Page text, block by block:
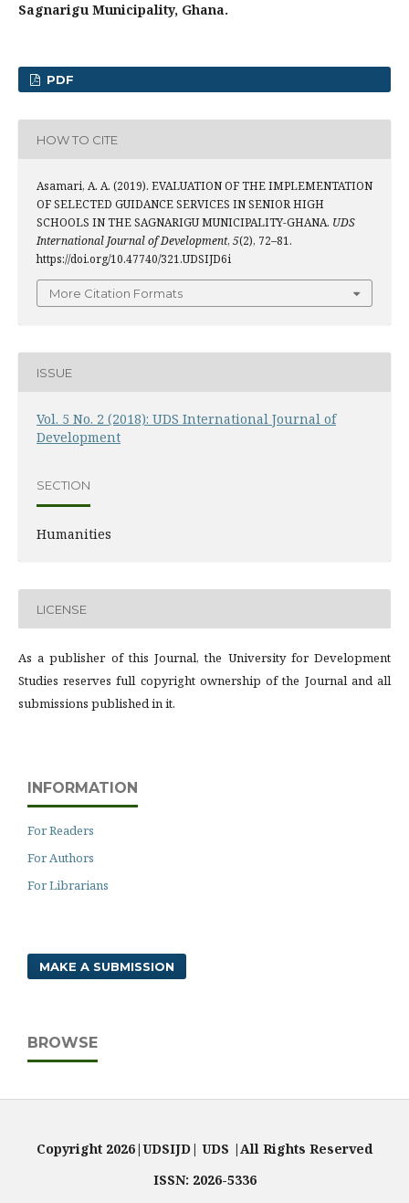
Sagnarigu Municipality, Ghana.
PDF
HOW TO CITE
Asamari, A. A. (2019). EVALUATION OF THE IMPLEMENTATION
OF SELECTED GUIDANCE SERVICES IN SENIOR HIGH
SCHOOLS IN THE SAGNARIGU MUNICIPALITY-GHANA. UDS
International Journal of Development, 5(2), 72–81.
https://doi.org/10.47740/321.UDSIJD6i
More Citation Formats
ISSUE
Vol. 5 No. 2 (2018): UDS International Journal of
Development
SECTION
Humanities
LICENSE
As a publisher of this Journal, the University for Development
Studies reserves full copyright ownership of the Journal and all
submissions published in it.
INFORMATION
For Readers
For Authors
For Librarians
MAKE A SUBMISSION
BROWSE
Copyright 2026|UDSIJD| UDS |All Rights Reserved
ISSN: 2026-5336